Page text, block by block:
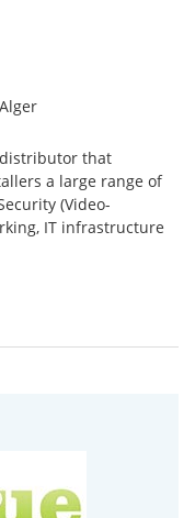
that
a large range of
(Video-
IT infrastructure